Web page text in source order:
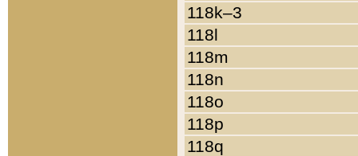
118k–3
118l
118m
118n
118o
118p
118q